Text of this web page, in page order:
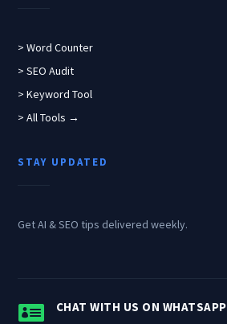
> Word Counter
> SEO Audit
> Keyword Tool
> All Tools →
STAY UPDATED
Get AI & SEO tips delivered weekly.
 CHAT WITH US ON WHATSAPP